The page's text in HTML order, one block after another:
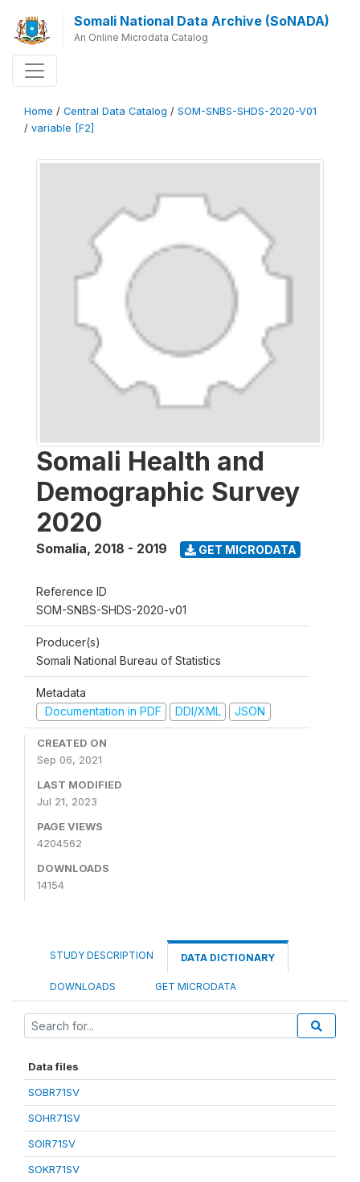
Somali National Data Archive (SoNADA)
An Online Microdata Catalog
Home / Central Data Catalog / SOM-SNBS-SHDS-2020-V01
/ variable [F2]
Somali Health and
Demographic Survey
2020
Somalia, 2018 - 2019 GET MICRODATA
Reference ID
SOM-SNBS-SHDS-2020-v01
Producer(s)
Somali National Bureau of Statistics
Metadata
Documentation in PDF
DDI/XML JSON
CREATED ON
Sep 06, 2021
LAST MODIFIED
Jul 21, 2023
PAGE VIEWS
4204562
DOWNLOADS
14154
STUDY DESCRIPTION DATA DICTIONARY
DOWNLOADS GET MICRODATA
Data files
SOBR71SV
SOHR71SV
SOIR71SV
SOKR71SV